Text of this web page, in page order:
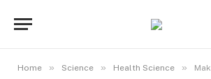
Home » Science » Health Science » Making